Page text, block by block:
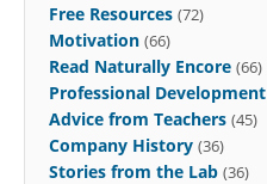
Free Resources (72)
Motivation (66)
Read Naturally Encore (66)
Professional Development
Advice from Teachers (45)
Company History (36)
Stories from the Lab (36)